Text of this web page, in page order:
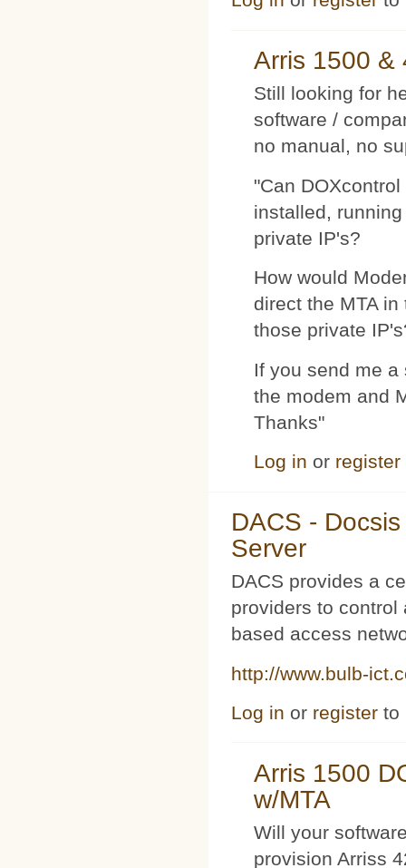
Arris 1500 &
Still looking for
software /
no manual, no
"Can
installed,
private IP's?
How would
direct the MTA
those private
If you send me
the modem and
Thanks"
Log in or register
DACS -
Server
DACS provides a
providers to control
based access
http://www.bulb-
Log in or register to
Arris 1500
w/MTA
Will your
provision Arriss